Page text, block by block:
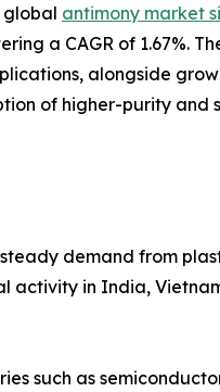
antimony market
a CAGR of 1.67%.
alongside
of higher-purity and
demand from
activity in India,
such as